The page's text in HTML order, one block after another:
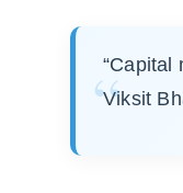
“Capital
Viksit